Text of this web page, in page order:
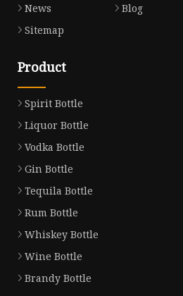
News
Blog
Sitemap
Product
Spirit Bottle
Liquor Bottle
Vodka Bottle
Gin Bottle
Tequila Bottle
Rum Bottle
Whiskey Bottle
Wine Bottle
Brandy Bottle